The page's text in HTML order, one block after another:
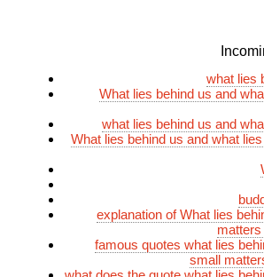
what lies
What lies behind us and
what lies behind us and
What lies behind us and what
explanation of What lies
famous quotes what lies
small